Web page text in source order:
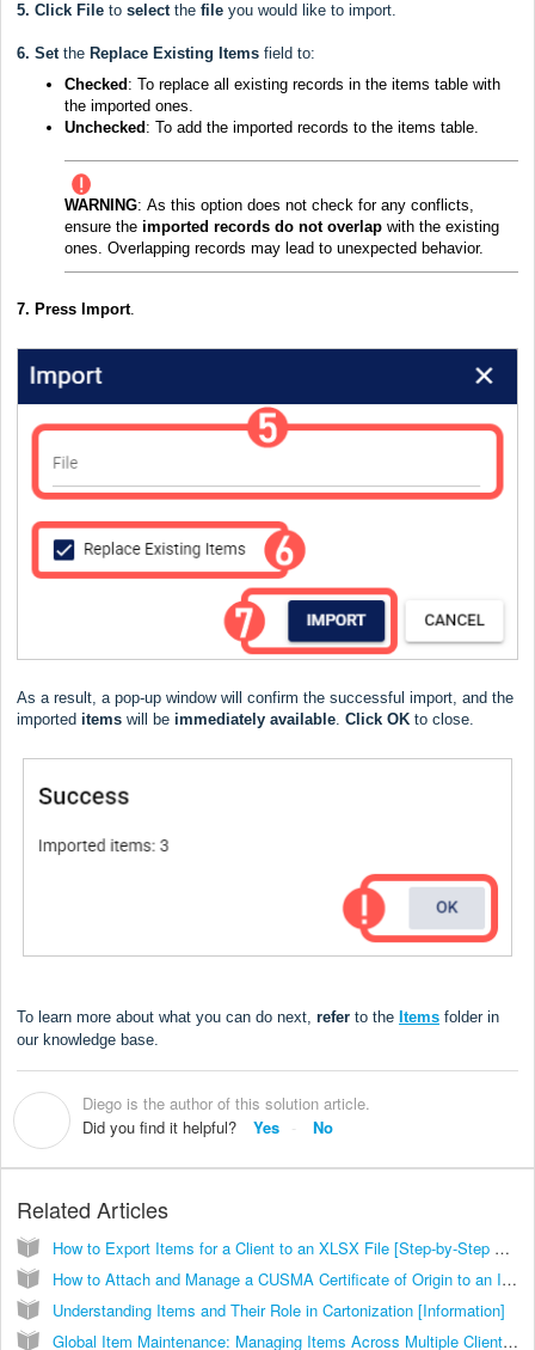
5. Click File to select the file you would like to import.
6. Set the Replace Existing Items field to:
Checked : To replace all existing records in the items table with
the imported ones.
Unchecked : To add the imported records to the items table.
WARNING: As this option does not check for any conflicts,
ensure the imported records do not overlap with the existing
ones. Overlapping records may lead to unexpected behavior.
7. Press Import.
As a result, a pop-up window will confirm the successful import, and the
imported items will be immediately available. Click OK to close.
To learn more about what you can do next, refer to the Items folder in
our knowledge base.
Diego is the author of this solution article.
Did you find it helpful?
Yes No
Related Articles
How to Export Items for a Client to an XLSX File [Step-by-Step Guide]
How to Attach and Manage a CUSMA Certificate of Origin to an Item [Step-by-Step Guide]
Understanding Items and Their Role in Cartonization [Information]
Global Item Maintenance: Managing Items Across Multiple Clients [Guide]